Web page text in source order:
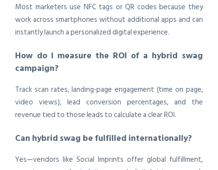
Most marketers use NFC tags or QR codes because they
work across smartphones without additional apps and can
instantly launch a personalized digital experience.
How do I measure the ROI of a hybrid swag
campaign?
Track scan rates, landing‑page engagement (time on page,
video views), lead conversion percentages, and the
revenue tied to those leads to calculate a clear ROI.
Can hybrid swag be fulfilled internationally?
Yes—vendors like Social Imprints offer global fulfillment,